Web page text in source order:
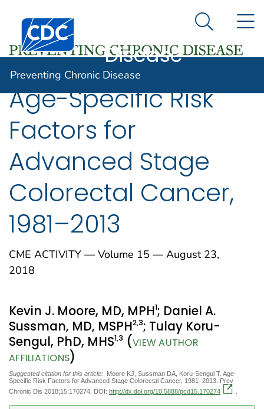
An official website of the United States government
Here's how you know
Centers for Disease Control and Prevention. CDC
Preventing
Disease
Search
Preventing Chronic Disease
Age-Specific Risk
Factors for
Advanced Stage
Colorectal Cancer,
1981–2013
CME ACTIVITY — Volume 15 — August 23,
2018
Kevin J. Moore, MD, MPH1; Daniel A.
Sussman, MD, MSPH2,3; Tulay Koru-
Sengul, PhD, MHS1,3 (VIEW AUTHOR
AFFILIATIONS)
Suggested citation for this article: Moore KJ, Sussman DA, Koru-Sengul T. Age-
Specific Risk Factors for Advanced Stage Colorectal Cancer, 1981–2013. Prev
Chronic Dis 2018;15:170274. DOI: http://dx.doi.org/10.5888/pcd15.170274